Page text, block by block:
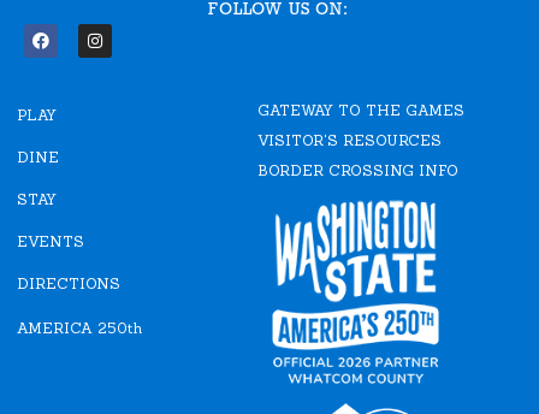
FOLLOW US ON:
F
a
b
o
k
I
n
PLAY
DINE
STAY
EVENTS
DIRECTIONS
AMERICA 250th
GATEWAY TO THE GAMES
VISITOR'S RESOURCES
BORDER CROSSING INFO